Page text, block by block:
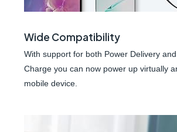
Wide Compatibility
With support for both Power Delivery
Charge you can now power up virtually
mobile device.